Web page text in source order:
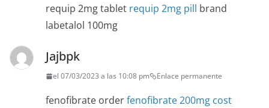
requip 2mg tablet requip 2mg pill brand
labetalol 100mg
Jajbpk
el 07/03/2023 a las 10:08 pm Enlace permanente
fenofibrate orderfenofibrate 200mg cost